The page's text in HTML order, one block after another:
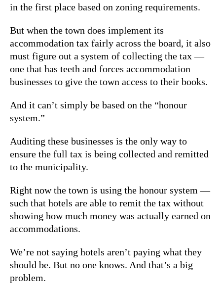
in the first place based on zoning requirements.
But when the town does implement its
accommodation tax fairly across the board, it also
must figure out a system of collecting the tax —
one that has teeth and forces accommodation
businesses to give the town access to their books.
And it can’t simply be based on the “honour
system.”
Auditing these businesses is the only way to
ensure the full tax is being collected and remitted
to the municipality.
Right now the town is using the honour system —
such that hotels are able to remit the tax without
showing how much money was actually earned on
accommodations.
We’re not saying hotels aren’t paying what they
should be. But no one knows. And that’s a big
problem.